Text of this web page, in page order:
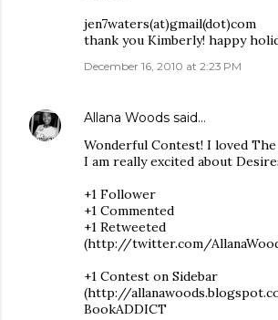
jen7waters(at)gmail(dot)com
thank you Kimberly! happy
December 16, 2010 at 2:23 PM
Allana Woods said…
Wonderful Contest! I loved
I am really excited about
+1 Follower
+1 Commented
+1 Retweeted
(http://twitter.com/
+1 Contest on Sidebar
(http://
BookADDICT